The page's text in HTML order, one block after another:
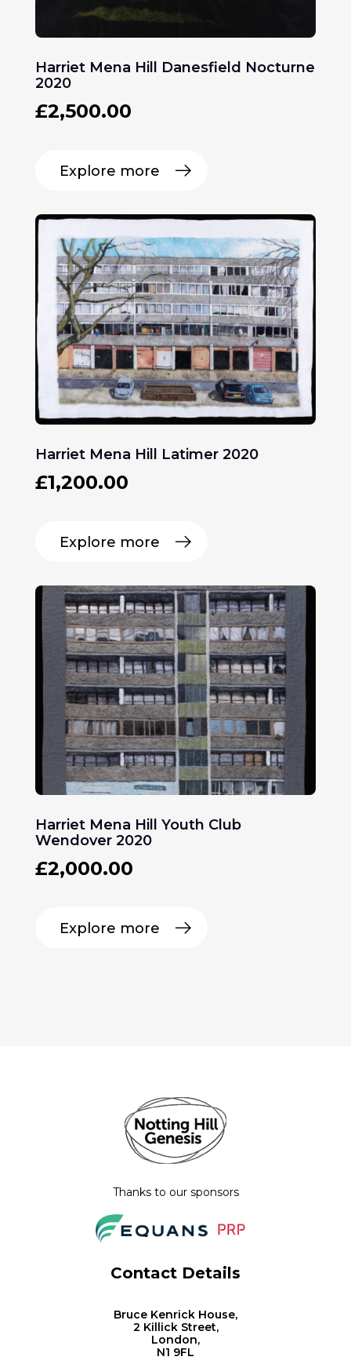
Harriet Mena Hill Danesfield Nocturne
2020
£2,500.00
Explore more
Harriet Mena Hill Latimer 2020
£1,200.00
Explore more
Harriet Mena Hill Youth Club
Wendover 2020
£2,000.00
Explore more
Thanks to our sponsors
Contact Details
Bruce Kenrick House,
2 Killick Street,
London,
N1 9FL